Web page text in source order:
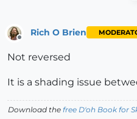
Rich O Brien
Not reversed
It is a shading issue
Download the free D'oh Book for